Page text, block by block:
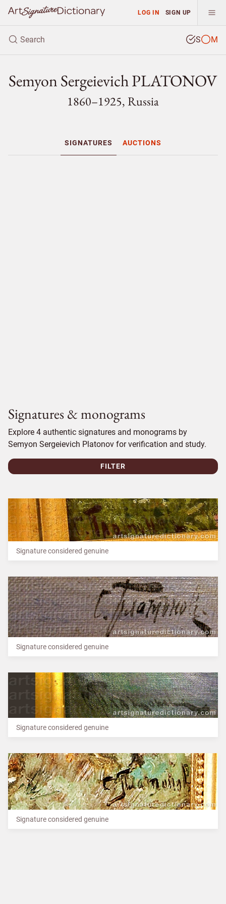
LOG IN SIGN UP
S M
Semyon Sergeievich PLATONOV
1860–1925, Russia
SIGNATURES AUCTIONS
Signatures & monograms
Explore 4 authentic signatures and monograms by
Semyon Sergeievich Platonov for verification and study.
FILTER
Signature considered genuine
Signature considered genuine
Signature considered genuine
Signature considered genuine